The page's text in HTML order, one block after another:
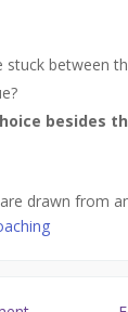
stuck between
besides
drawn from